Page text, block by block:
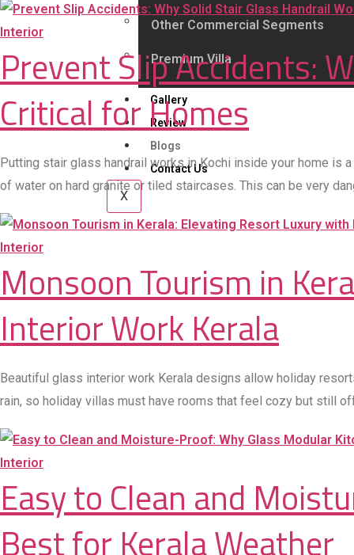
Other Commercial Segments
Premium Villa
Gallery
Review
Blogs
Contact Us
X
Interior
Prevent Slip Accidents:
Critical for Homes
Putting stair glass handrail works in Kochi inside your home is
of water on hard granite or tiled staircases. This can be very
Interior
Monsoon Tourism in
Interior Work Kerala
Beautiful glass interior work Kerala designs allow holiday
rain, so holiday villas must have rooms that feel cozy but still
Interior
Easy to Clean and
Best for Kerala Weather